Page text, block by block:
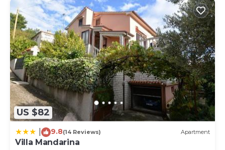
US $82
9.8(14 Reviews) Apartment
Villa Mandarina